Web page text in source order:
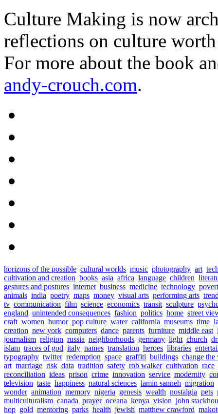
Culture Making is now
reflections on culture
For more about the book
andy-crouch.com.
horizons of the possible cultural worlds music photography art
cultivation and creation books asia africa language children
gestures and postures internet business medicine technology
animals india poetry maps money visual arts performing arts
tv communication film science economics transit sculpture
england unintended consequences fashion politics home street
craft women humor pop culture water california museums time
creation new york computers dance parents furniture middle east
journalism religion russia neighborhoods germany light church
islam traces of god italy names translation heroes libraries
typography twitter redemption space graffiti buildings change
art marriage risk data tradition safety rob walker cultivation race
reconciliation ideas prison crime innovation service modernity
television taste happiness natural sciences lamin sanneh migration
wonder animation memory nigeria genesis wealth nostalgia pets
multiculturalism canada prayer oceana kenya vision john
hop gold mentoring parks health jewish matthew crawford